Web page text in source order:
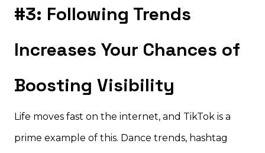
#3: Following Trends
Increases Your Chances of
Boosting Visibility
Life moves fast on the internet, and TikTok is a
prime example of this. Dance trends, hashtag